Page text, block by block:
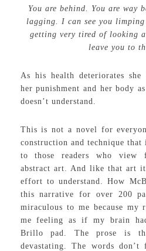
You are behind. You are way
lagging. I can see you
getting very tired of looking
leave you to
As his health deteriorates she
her punishment and her body
doesn’t understand.
This is not a novel for
construction and technique
to those readers who view
abstract art. And like that art
effort to understand. How
this narrative for over 200
miraculous to me because
me feeling as if my brain
Brillo pad. The prose is
devastating. The words